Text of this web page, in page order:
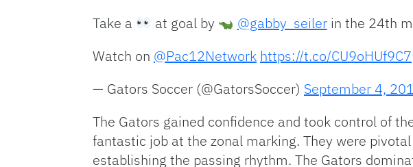
Take a
at goal by @gabby_seilerin the 24th
Watch on @Pac12Network https://t.co/CU9oHUf9C7
— Gators Soccer (@GatorsSoccer) September 4,
The Gators gained confidence and took control of
fantastic job at the zonal marking. They were
establishing the passing rhythm. The Gators